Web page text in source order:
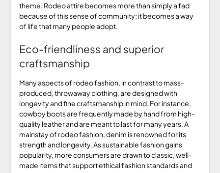
theme. Rodeo attire becomes more than simply a fad
because of this sense of community; it becomes a way
of life that many people adopt.
Eco-friendliness and superior
craftsmanship
Many aspects of rodeo fashion, in contrast to mass-
produced, throwaway clothing, are designed with
longevity and fine craftsmanship in mind. For instance,
cowboy boots are frequently made by hand from high-
quality leather and are meant to last for many years. A
mainstay of rodeo fashion, denim is renowned for its
strength and longevity. As sustainable fashion gains
popularity, more consumers are drawn to classic, well-
made items that support ethical fashion standards and